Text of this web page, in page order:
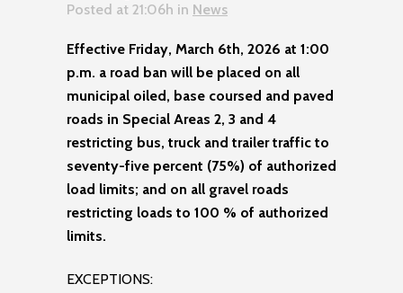
Posted at 21:06h in News
Effective Friday, March 6th, 2026 at 1:00
p.m. a road ban will be placed on all
municipal oiled, base coursed and paved
roads in Special Areas 2, 3 and 4
restricting bus, truck and trailer traffic to
seventy-five percent (75%) of authorized
load limits; and on all gravel roads
restricting loads to 100 % of authorized
limits.
EXCEPTIONS: